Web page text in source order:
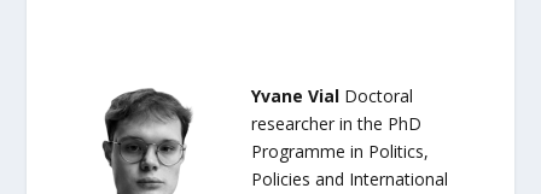
Yvane VialDoctoral
researcher in the PhD
Programme in Politics,
Policies and International